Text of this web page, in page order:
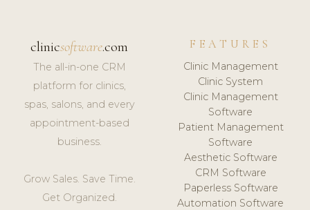
clinicsoftware.com
The all-in-one CRM
platform for clinics,
spas, salons, and every
appointment-based
business.
Grow Sales. Save Time.
Get Organized.
FEATURES
Clinic Management
Clinic System
Clinic Management
Software
Patient Management
Software
Aesthetic Software
CRM Software
Paperless Software
Automation Software